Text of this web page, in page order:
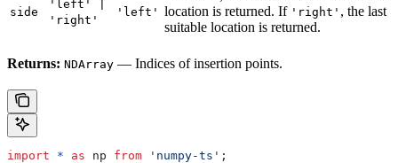
side
'left' |
'right'
'left' location is returned. If 'right' , the last
suitable location is returned.
Returns: NDArray — Indices of insertion points.
import * as np from 'numpy-ts' ;